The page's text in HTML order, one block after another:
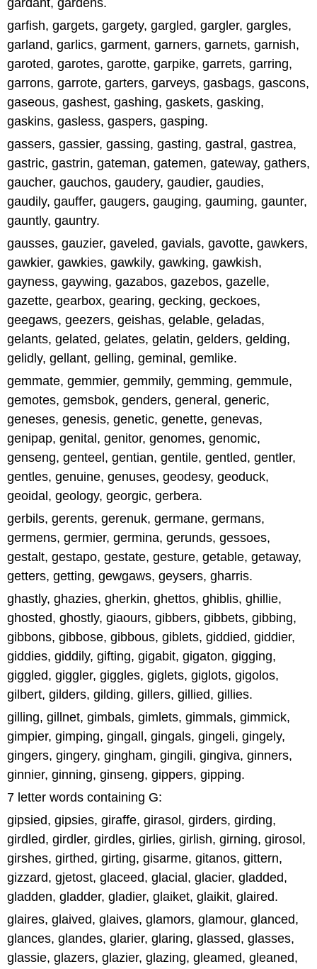
gardant, gardens.
garfish, gargets, gargety, gargled, gargler, gargles,
garland, garlics, garment, garners, garnets, garnish,
garoted, garotes, garotte, garpike, garrets, garring,
garrons, garrote, garters, garveys, gasbags, gascons,
gaseous, gashest, gashing, gaskets, gasking,
gaskins, gasless, gaspers, gasping.
gassers, gassier, gassing, gasting, gastral, gastrea,
gastric, gastrin, gateman, gatemen, gateway, gathers,
gaucher, gauchos, gaudery, gaudier, gaudies,
gaudily, gauffer, gaugers, gauging, gauming, gaunter,
gauntly, gauntry.
gausses, gauzier, gaveled, gavials, gavotte, gawkers,
gawkier, gawkies, gawkily, gawking, gawkish,
gayness, gaywing, gazabos, gazebos, gazelle,
gazette, gearbox, gearing, gecking, geckoes,
geegaws, geezers, geishas, gelable, geladas,
gelants, gelated, gelates, gelatin, gelders, gelding,
gelidly, gellant, gelling, geminal, gemlike.
gemmate, gemmier, gemmily, gemming, gemmule,
gemotes, gemsbok, genders, general, generic,
geneses, genesis, genetic, genette, genevas,
genipap, genital, genitor, genomes, genomic,
genseng, genteel, gentian, gentile, gentled, gentler,
gentles, genuine, genuses, geodesy, geoduck,
geoidal, geology, georgic, gerbera.
gerbils, gerents, gerenuk, germane, germans,
germens, germier, germina, gerunds, gessoes,
gestalt, gestapo, gestate, gesture, getable, getaway,
getters, getting, gewgaws, geysers, gharris.
ghastly, ghazies, gherkin, ghettos, ghiblis, ghillie,
ghosted, ghostly, giaours, gibbers, gibbets, gibbing,
gibbons, gibbose, gibbous, giblets, giddied, giddier,
giddies, giddily, gifting, gigabit, gigaton, gigging,
giggled, giggler, giggles, giglets, giglots, gigolos,
gilbert, gilders, gilding, gillers, gillied, gillies.
gilling, gillnet, gimbals, gimlets, gimmals, gimmick,
gimpier, gimping, gingall, gingals, gingeli, gingely,
gingers, gingery, gingham, gingili, gingiva, ginners,
ginnier, ginning, ginseng, gippers, gipping.
7 letter words containing G:
gipsied, gipsies, giraffe, girasol, girders, girding,
girdled, girdler, girdles, girlies, girlish, girning, girosol,
girshes, girthed, girting, gisarme, gitanos, gittern,
gizzard, gjetost, glaceed, glacial, glacier, gladded,
gladden, gladder, gladier, glaiket, glaikit, glaired.
glaires, glaived, glaives, glamors, glamour, glanced,
glances, glandes, glarier, glaring, glassed, glasses,
glassie, glazers, glazier, glazing, gleamed, gleaned,